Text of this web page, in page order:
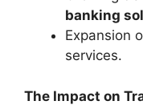
banking
Expansion
services.
The Impact on